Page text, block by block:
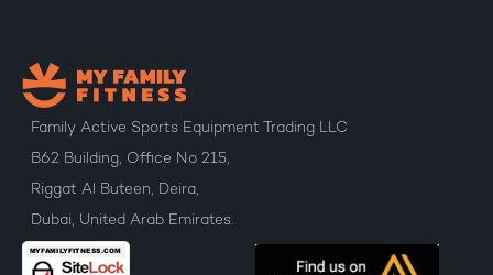
Family Active Sports Equipment Trading LLC
B62 Building, Office No 215,
Riggat Al Buteen, Deira,
Dubai, United Arab Emirates.